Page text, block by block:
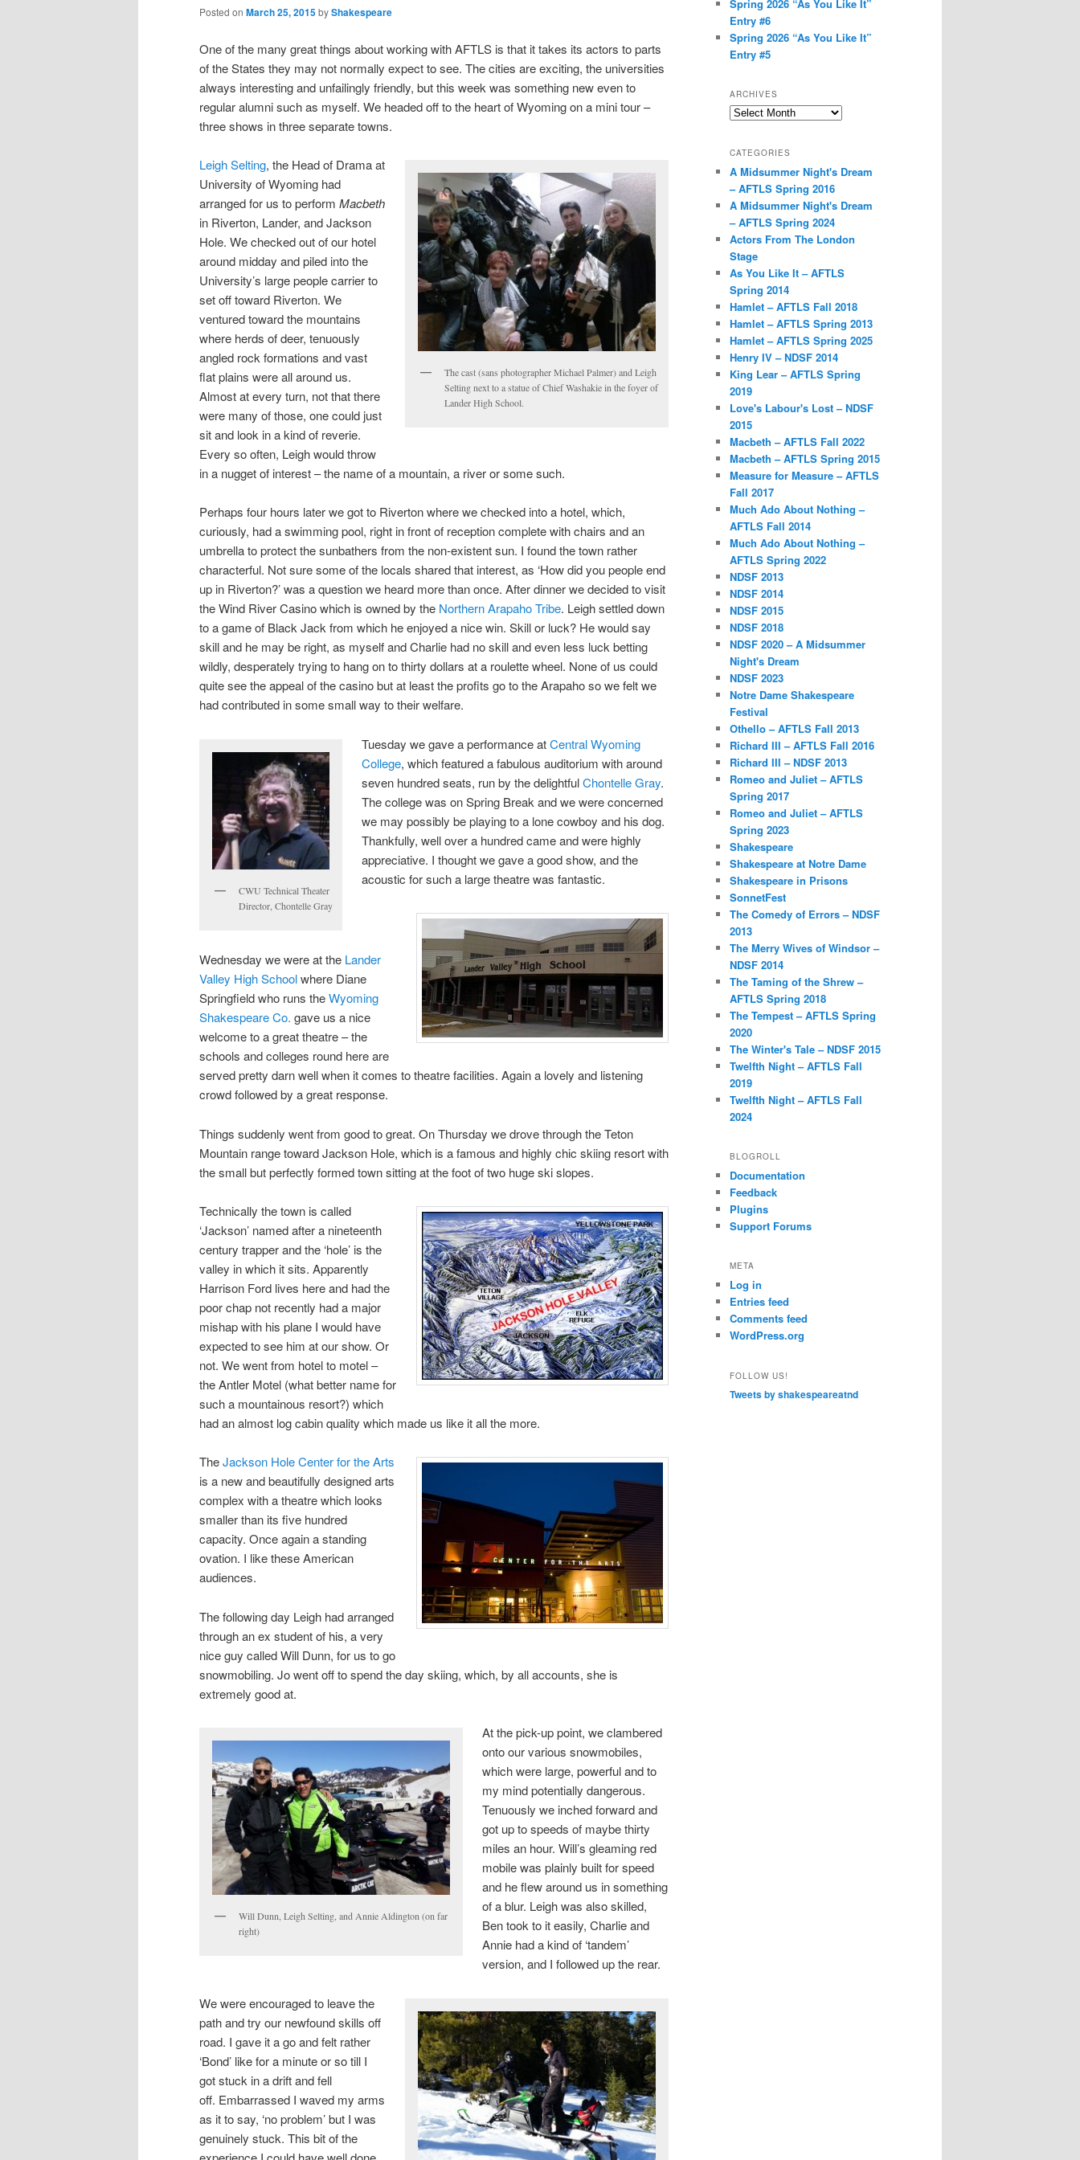
Posted on March 25, 2015byShakespeare
One of the many great things about working with AFTLS is that it takes its actors to parts
of the States they may not normally expect to see. The cities are exciting, the universities
always interesting and unfailingly friendly, but this week was something new even to
regular alumni such as myself. We headed off to the heart of Wyoming on a mini tour –
three shows in three separate towns.
The cast (sans photographer Michael Palmer) and Leigh
Selting next to a statue of Chief Washakie in the foyer of
Lander High School.
Leigh Selting, the Head of Drama at
University of Wyoming had
arranged for us to perform Macbeth
in Riverton, Lander, and Jackson
Hole. We checked out of our hotel
around midday and piled into the
University’s large people carrier to
set off toward Riverton. We
ventured toward the mountains
where herds of deer, tenuously
angled rock formations and vast
flat plains were all around us.
Almost at every turn, not that there
were many of those, one could just
sit and look in a kind of reverie.
Every so often, Leigh would throw
in a nugget of interest – the name of a mountain, a river or some such.
Perhaps four hours later we got to Riverton where we checked into a hotel, which,
curiously, had a swimming pool, right in front of reception complete with chairs and an
umbrella to protect the sunbathers from the non-existent sun. I found the town rather
characterful. Not sure some of the locals shared that interest, as ‘How did you people end
up in Riverton?’ was a question we heard more than once. After dinner we decided to visit
the Wind River Casino which is owned by the Northern Arapaho Tribe. Leigh settled down
to a game of Black Jack from which he enjoyed a nice win. Skill or luck? He would say
skill and he may be right, as myself and Charlie had no skill and even less luck betting
wildly, desperately trying to hang on to thirty dollars at a roulette wheel. None of us could
quite see the appeal of the casino but at least the profits go to the Arapaho so we felt we
had contributed in some small way to their welfare.
CWU Technical Theater
Director, Chontelle Gray
Tuesday we gave a performance atCentral Wyoming
College, which featured a fabulous auditorium with around
seven hundred seats, run by the delightfulChontelle Gray.
The college was on Spring Break and we were concerned
we may possibly be playing to a lone cowboy and his dog.
Thankfully, well over a hundred came and were highly
appreciative. I thought we gave a good show, and the
acoustic for such a large theatre was fantastic.
Wednesday we were at the Lander
Valley High Schoolwhere Diane
Springfield who runs theWyoming
Shakespeare Co. gave us a nice
welcome to a great theatre – the
schools and colleges round here are
served pretty darn well when it comes to theatre facilities. Again a lovely and listening
crowd followed by a great response.
Things suddenly went from good to great. On Thursday we drove through the Teton
Mountain range toward Jackson Hole, which is a famous and highly chic skiing resort with
the small but perfectly formed town sitting at the foot of two huge ski slopes.
Technically the town is called
‘Jackson’ named after a nineteenth
century trapper and the ‘hole’ is the
valley in which it sits. Apparently
Harrison Ford lives here and had the
poor chap not recently had a major
mishap with his plane I would have
expected to see him at our show. Or
not. We went from hotel to motel –
the Antler Motel (what better name for
such a mountainous resort?) which
had an almost log cabin quality which made us like it all the more.
TheJackson Hole Center for the Arts
is a new and beautifully designed arts
complex with a theatre which looks
smaller than its five hundred
capacity. Once again a standing
ovation. I like these American
audiences.
The following day Leigh had arranged
through an ex student of his, a very
nice guy called Will Dunn, for us to go
snowmobiling. Jo went off to spend the day skiing, which, by all accounts, she is
extremely good at.
Will Dunn, Leigh Selting, and Annie Aldington (on far
right)
At the pick-up point, we clambered
onto our various snowmobiles,
which were large, powerful and to
my mind potentially dangerous.
Tenuously we inched forward and
got up to speeds of maybe thirty
miles an hour. Will’s gleaming red
mobile was plainly built for speed
and he flew around us in something
of a blur. Leigh was also skilled,
Ben took to it easily, Charlie and
Annie had a kind of ‘tandem’
version, and I followed up the rear.
We were encouraged to leave the
path and try our newfound skills off
road. I gave it a go and felt rather
‘Bond’ like for a minute or so till I
got stuck in a drift and fell
off. Embarrassed I waved my arms
as it to say, ‘no problem’ but I was
genuinely stuck. This bit of the
Spring 2026 “As You Like It”
Entry #6
Spring 2026 “As You Like It”
Entry #5
ARCHIVES
Archives
CATEGORIES
A Midsummer Night's Dream
– AFTLS Spring 2016
A Midsummer Night's Dream
– AFTLS Spring 2024
Actors From The London
Stage
As You Like It – AFTLS
Spring 2014
Hamlet – AFTLS Fall 2018
Hamlet – AFTLS Spring 2013
Hamlet – AFTLS Spring 2025
Henry IV – NDSF 2014
King Lear – AFTLS Spring
2019
Love's Labour's Lost – NDSF
2015
Macbeth – AFTLS Fall 2022
Macbeth – AFTLS Spring 2015
Measure for Measure – AFTLS
Fall 2017
Much Ado About Nothing –
AFTLS Fall 2014
Much Ado About Nothing –
AFTLS Spring 2022
NDSF 2013
NDSF 2014
NDSF 2015
NDSF 2018
NDSF 2020 – A Midsummer
Night's Dream
NDSF 2023
Notre Dame Shakespeare
Festival
Othello – AFTLS Fall 2013
Richard III – AFTLS Fall 2016
Richard III – NDSF 2013
Romeo and Juliet – AFTLS
Spring 2017
Romeo and Juliet – AFTLS
Spring 2023
Shakespeare
Shakespeare at Notre Dame
Shakespeare in Prisons
SonnetFest
The Comedy of Errors – NDSF
2013
The Merry Wives of Windsor –
NDSF 2014
The Taming of the Shrew –
AFTLS Spring 2018
The Tempest – AFTLS Spring
2020
The Winter's Tale – NDSF 2015
Twelfth Night – AFTLS Fall
2019
Twelfth Night – AFTLS Fall
2024
BLOGROLL
Documentation
Feedback
Plugins
Support Forums
META
Log in
Entries feed
Comments feed
WordPress.org
FOLLOW US!
Tweets by shakespeareatnd